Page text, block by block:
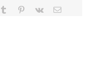
Tumblr Pinterest
Vk Email